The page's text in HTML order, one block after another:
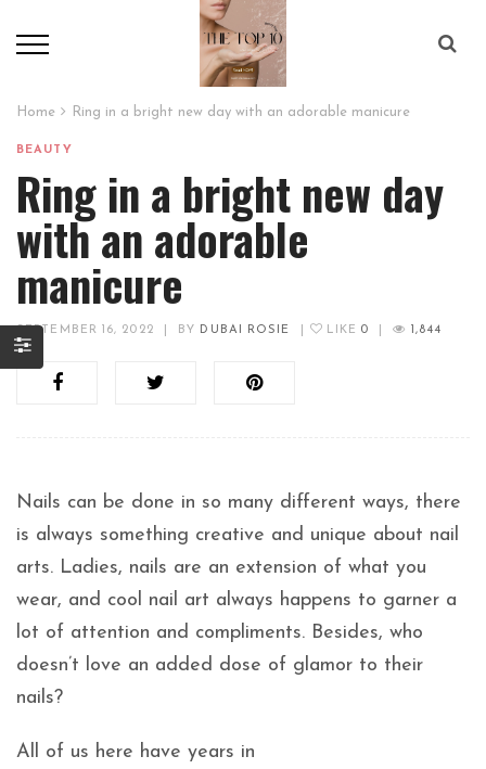
Home Ring in a bright new day with an adorable manicure
BEAUTY
Ring in a bright new day
with an adorable
manicure
SEPTEMBER 16, 2022 BY DUBAI ROSIE LIKE 0 1,844
Nails can be done in so many different ways, there
is always something creative and unique about nail
arts. Ladies, nails are an extension of what you
wear, and cool nail art always happens to garner a
lot of attention and compliments. Besides, who
doesn’t love an added dose of glamor to their
nails?
All of us here have years in